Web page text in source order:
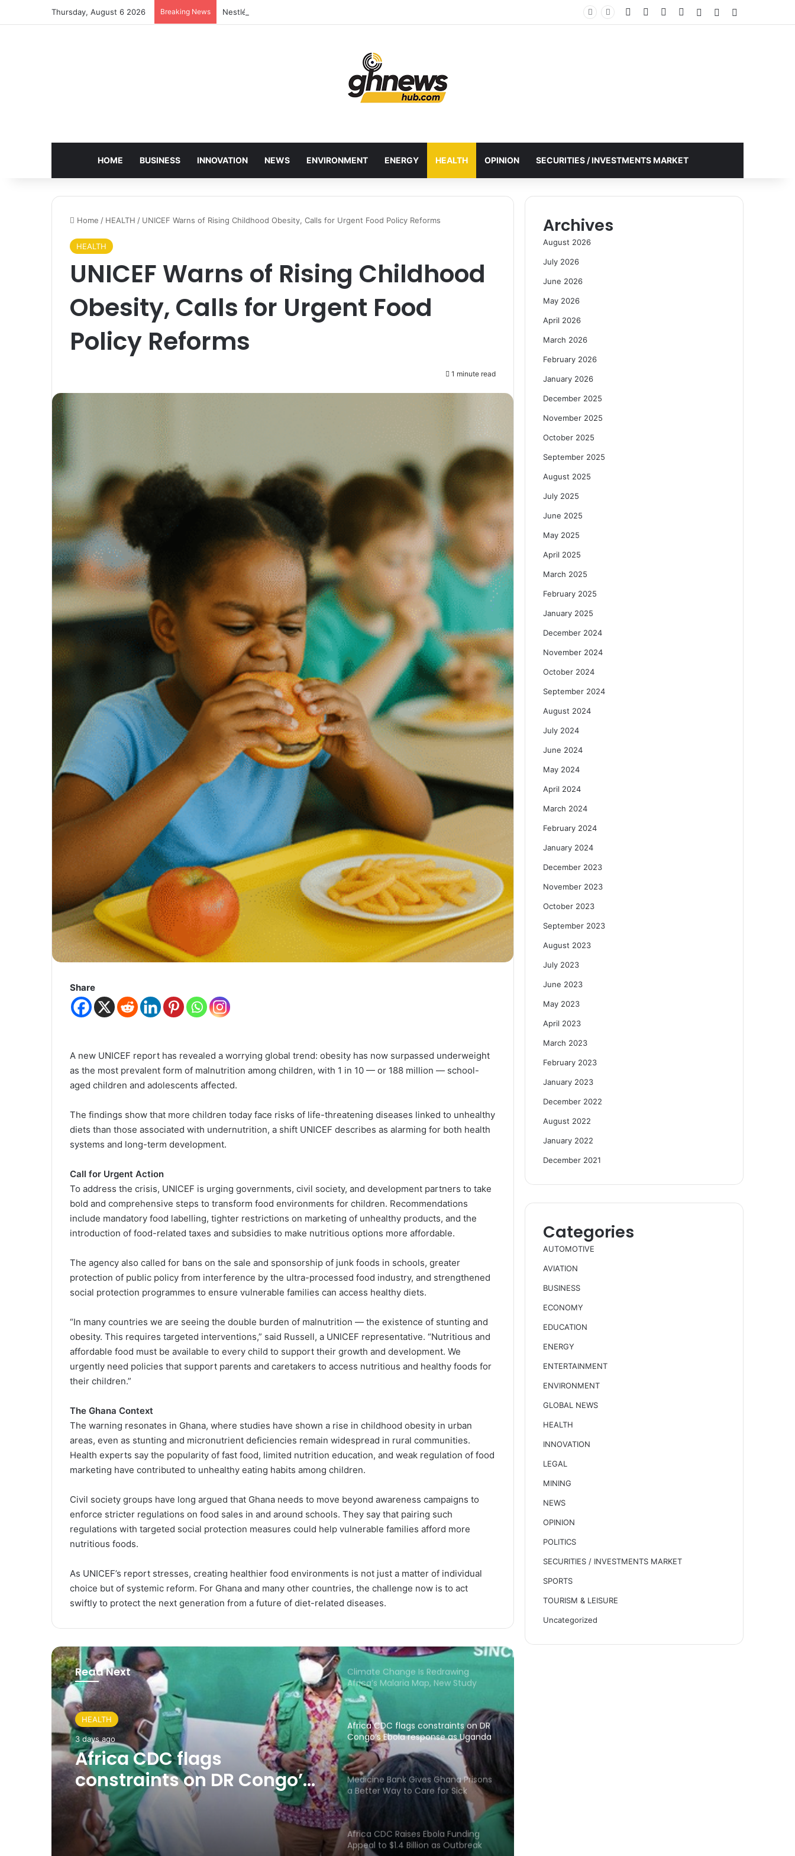
Thursday, August 6 2026 Breaking News Nestlé Showcases Ghana’s Local Cuisine as Tourism’s Next Growth Opportunity Facebook YouTubeInstagram
Log InRandom Article
HOME BUSINESS INNOVATION NEWS ENVIRONMENT ENERGY HEALTH OPINION SECURITIES / INVESTMENTS MARKET
Home / HEALTH / UNICEF Warns of Rising Childhood Obesity, Calls for Urgent Food Policy Reforms
HEALTH
UNICEF Warns of Rising Childhood
Obesity, Calls for Urgent Food
Policy Reforms
1 minute read
Share
A new UNICEF report has revealed a worrying global trend: obesity has now surpassed underweight
as the most prevalent form of malnutrition among children, with 1 in 10 — or 188 million — school-
aged children and adolescents affected.
The findings show that more children today face risks of life-threatening diseases linked to unhealthy
diets than those associated with undernutrition, a shift UNICEF describes as alarming for both health
systems and long-term development.
Call for Urgent Action
To address the crisis, UNICEF is urging governments, civil society, and development partners to take
bold and comprehensive steps to transform food environments for children. Recommendations
include mandatory food labelling, tighter restrictions on marketing of unhealthy products, and the
introduction of food-related taxes and subsidies to make nutritious options more affordable.
The agency also called for bans on the sale and sponsorship of junk foods in schools, greater
protection of public policy from interference by the ultra-processed food industry, and strengthened
social protection programmes to ensure vulnerable families can access healthy diets.
“In many countries we are seeing the double burden of malnutrition — the existence of stunting and
obesity. This requires targeted interventions,” said Russell, a UNICEF representative. “Nutritious and
affordable food must be available to every child to support their growth and development. We
urgently need policies that support parents and caretakers to access nutritious and healthy foods for
their children.”
The Ghana Context
The warning resonates in Ghana, where studies have shown a rise in childhood obesity in urban
areas, even as stunting and micronutrient deficiencies remain widespread in rural communities.
Health experts say the popularity of fast food, limited nutrition education, and weak regulation of food
marketing have contributed to unhealthy eating habits among children.
Civil society groups have long argued that Ghana needs to move beyond awareness campaigns to
enforce stricter regulations on food sales in and around schools. They say that pairing such
regulations with targeted social protection measures could help vulnerable families afford more
nutritious foods.
As UNICEF’s report stresses, creating healthier food environments is not just a matter of individual
choice but of systemic reform. For Ghana and many other countries, the challenge now is to act
swiftly to protect the next generation from a future of diet-related diseases.
Read Next
HEALTH
3 days ago
Africa CDC flags
constraints on DR Congo’s
Ebola response as Uganda
shows progress
Mediterranean
When Disaster Strikes, Who Arrives
First? WHO Pushes Countries to
UN Releases $60M Emergency
Funding as Ebola Outbreak Raises
Regional Alarm
Africa Seeks Bigger Role in Global
Health Power Structures
Had One Major Omission: Water
Climate Change Is Redrawing
Africa’s Malaria Map, New Study
Warns
Africa CDC flags constraints on DR
Congo’s Ebola response as Uganda
shows progress
Medicine Bank Gives Ghana Prisons
a Better Way to Care for Sick
Africa CDC Raises Ebola Funding
Appeal to $1.4 Billion as Outbreak
Archives
August 2026
July 2026
June 2026
May 2026
April 2026
March 2026
February 2026
January 2026
December 2025
November 2025
October 2025
September 2025
August 2025
July 2025
June 2025
May 2025
April 2025
March 2025
February 2025
January 2025
December 2024
November 2024
October 2024
September 2024
August 2024
July 2024
June 2024
May 2024
April 2024
March 2024
February 2024
January 2024
December 2023
November 2023
October 2023
September 2023
August 2023
July 2023
June 2023
May 2023
April 2023
March 2023
February 2023
January 2023
December 2022
August 2022
January 2022
December 2021
Categories
AUTOMOTIVE
AVIATION
BUSINESS
ECONOMY
EDUCATION
ENERGY
ENTERTAINMENT
ENVIRONMENT
GLOBAL NEWS
HEALTH
INNOVATION
LEGAL
MINING
NEWS
OPINION
POLITICS
SECURITIES / INVESTMENTS MARKET
SPORTS
TOURISM & LEISURE
Uncategorized